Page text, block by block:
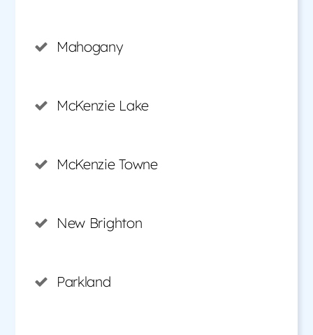
Mahogany
McKenzie Lake
McKenzie Towne
New Brighton
Parkland